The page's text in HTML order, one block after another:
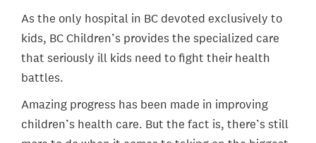
As the only hospital in BC devoted exclusively to
kids, BC Children’s provides the specialized care
that seriously ill kids need to fight their health
battles.
Amazing progress has been made in improving
children’s health care. But the fact is, there’s still